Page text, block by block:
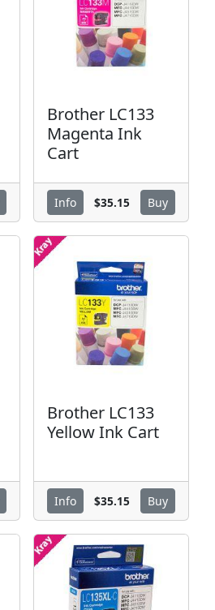
Brother LC133
Magenta Ink
Cart
Info $35.15 Buy
Brother LC133
Yellow Ink Cart
Info $35.15 Buy